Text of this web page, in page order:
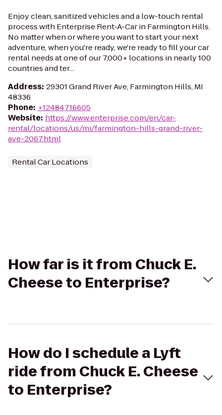
Enjoy clean, sanitized vehicles and a low-touch rental
process with Enterprise Rent-A-Car in Farmington Hills.
No matter when or where you want to start your next
adventure, when you're ready, we're ready to fill your car
rental needs at one of our 7,000+ locations in nearly 100
countries and ter...
Address: 29301 Grand River Ave, Farmington Hills, MI
48336
Phone: +12484716605
Website: https://www.enterprise.com/en/car-
rental/locations/us/mi/farmington-hills-grand-river-
ave-2067.html
Rental Car Locations
How far is it from Chuck E.
Cheese to Enterprise?
How do I schedule a Lyft
ride from Chuck E. Cheese
to Enterprise?